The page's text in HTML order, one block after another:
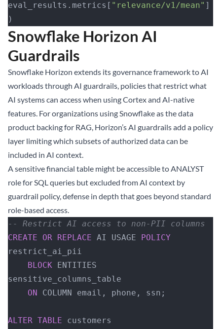
eval_results.metrics[ "relevance/v1/mean" ]
)
Snowflake Horizon AI
Guardrails
Snowflake Horizon extends its governance framework to AI
workloads through AI guardrails, policies that restrict what
AI systems can access when using Cortex and AI-native
features. For organizations using Snowflake as the data
product backing for RAG, Horizon’s AI guardrails add a policy
layer limiting which subsets of authorized data can be
included in AI context.
A sensitive financial table might be accessible to ANALYST
role for SQL queries but excluded from AI context by
guardrail policy, defense in depth that goes beyond standard
role-based access.
CREATE OR REPLACE AI USAGE
POLICY
restrict_ai_pii
    BLOCK
ENTITIES
sensitive_columns_table
    ON
COLUMN email, phone, ssn;
ALTER TABLE customers